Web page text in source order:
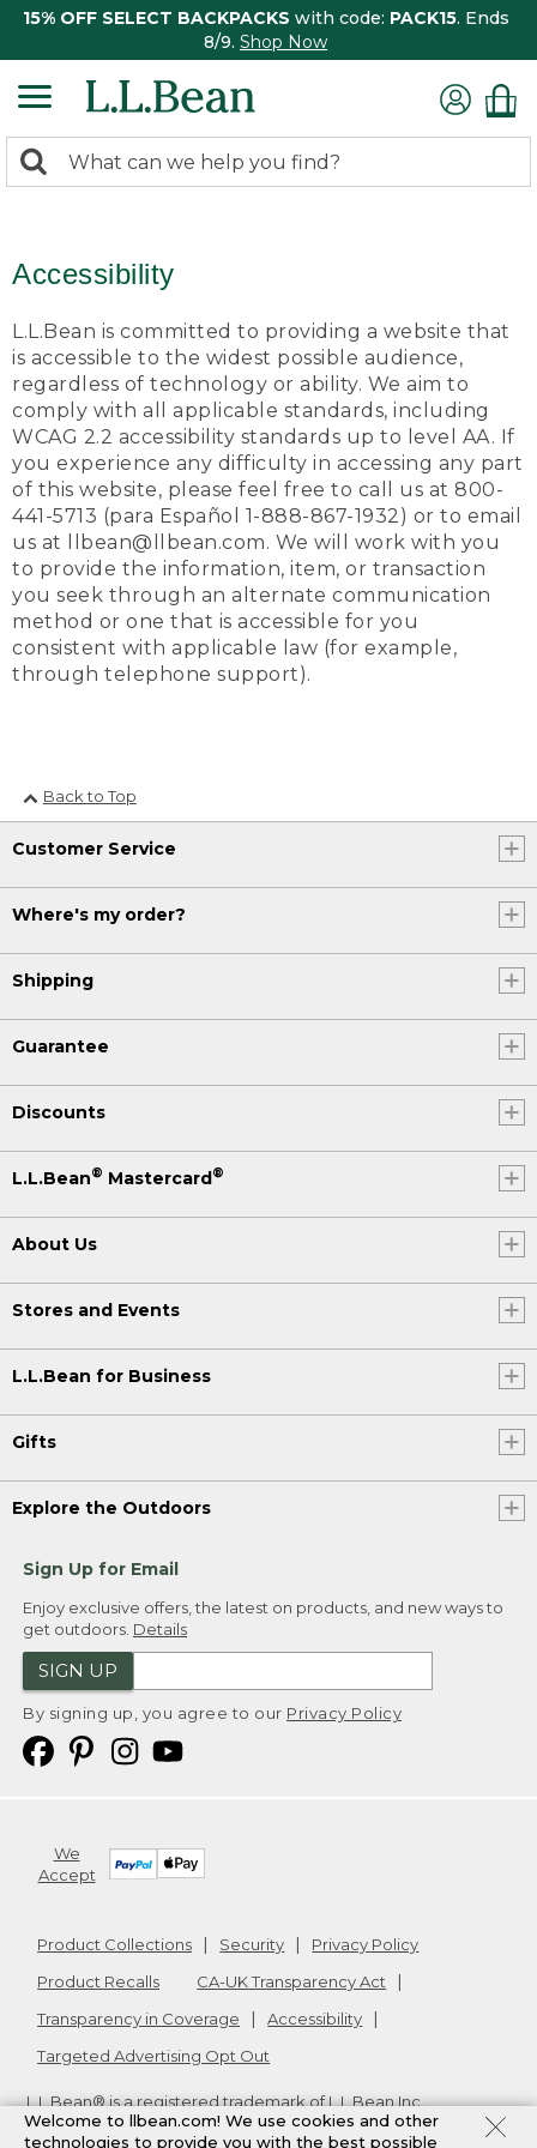
15% OFF SELECT BACKPACKS with code: PACK15. Ends
8/9. Shop Now
search
Search:
Accessibility
L.L.Bean is committed to providing a website that
is accessible to the widest possible audience,
regardless of technology or ability. We aim to
comply with all applicable standards, including
WCAG 2.2 accessibility standards up to level AA. If
you experience any difficulty in accessing any part
of this website, please feel free to call us at 800-
441-5713 (para Español 1-888-867-1932) or to email
us at llbean@llbean.com. We will work with you
to provide the information, item, or transaction
you seek through an alternate communication
method or one that is accessible for you
consistent with applicable law (for example,
through telephone support).
Back to Top
Customer Service
Where's my order?
Shipping
Guarantee
Discounts
L.L.Bean® Mastercard®
About Us
Stores and Events
L.L.Bean for Business
Gifts
Explore the Outdoors
Sign Up for Email
Enjoy exclusive offers, the latest on products, and new ways to
get outdoors. Details
SIGN UP
By signing up, you agree to our Privacy Policy
We
Accept
Product Collections Security
Privacy Policy
Product Recalls
CA-UK Transparency Act
Transparency in Coverage
Accessibility
Targeted Advertising Opt Out
L.L.Bean® is a registered trademark of L.L.Bean Inc.
Copyright2026. v24.1.205.1
Welcome to llbean.com! We use cookies and other
technologies to provide you with the best possible